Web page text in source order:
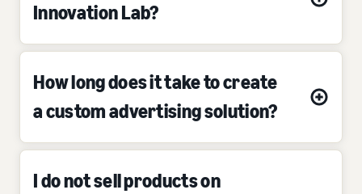
Innovation Lab?
How long does it take to create
a custom advertising solution?
I do not sell products on